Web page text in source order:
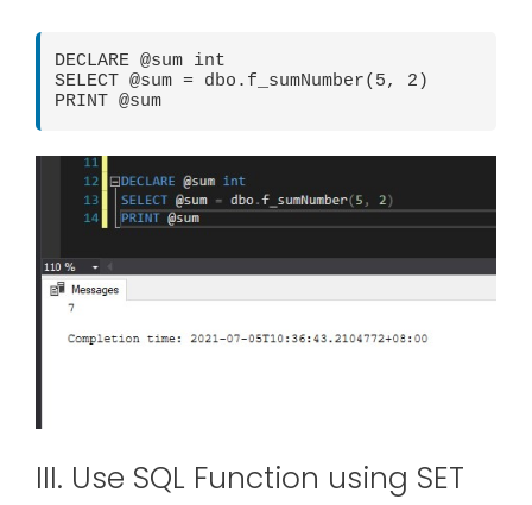
DECLARE @sum int
SELECT @sum = dbo.f_sumNumber(5, 2)
PRINT @sum
III. Use SQL Function using SET